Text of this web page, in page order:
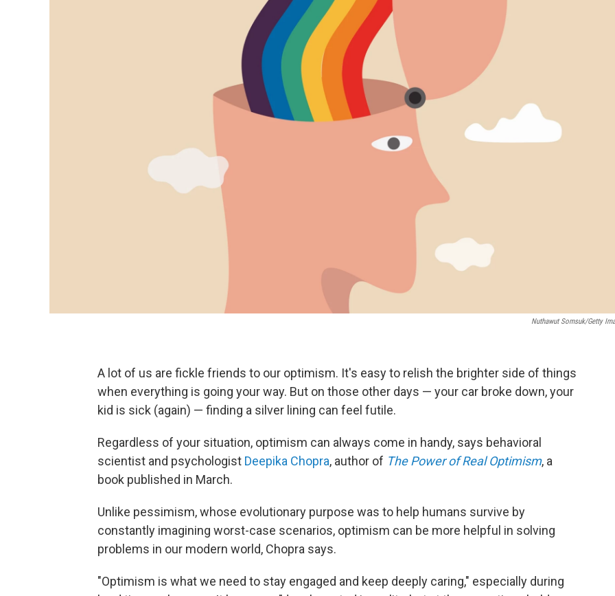
Nuthawut Somsuk/Getty
A lot of us are fickle friends to our optimism. It's easy to relish the brighter side of things
when everything is going your way. But on those other days — your car broke down, your
kid is sick (again) — finding a silver lining can feel futile.
Regardless of your situation, optimism can always come in handy, says behavioral
scientist and psychologist Deepika Chopra, author of The Power of Real Optimism, a
book published in March.
Unlike pessimism, whose evolutionary purpose was to help humans survive by
constantly imagining worst-case scenarios, optimism can be more helpful in solving
problems in our modern world, Chopra says.
"Optimism is what we need to stay engaged and keep deeply caring," especially during